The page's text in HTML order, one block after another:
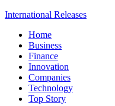
International Releases
Home
Business
Finance
Innovation
Companies
Technology
Top Story